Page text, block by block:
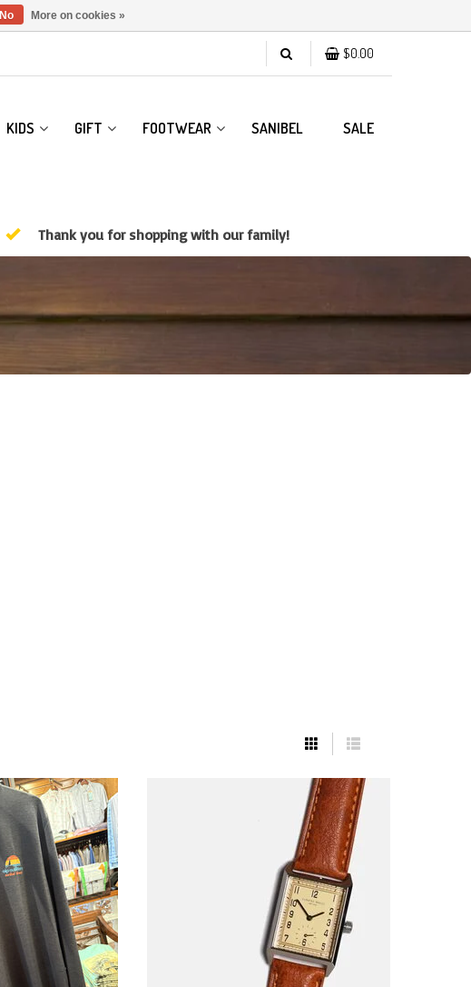
$0.00
KIDS GIFT FOOTWEAR SANIBEL SALE
Thank you for shopping with our family!
No More on cookies »